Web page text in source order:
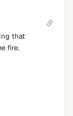
that
fire.